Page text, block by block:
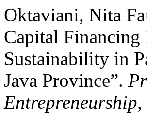
Oktaviani, Nita
Capital Financing
Sustainability in
Java Province”.